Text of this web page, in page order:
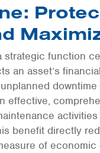
strategic function
an asset’s
effective,
benefit directly
of